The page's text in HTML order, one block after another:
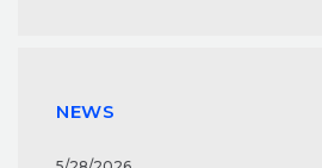
NEWS